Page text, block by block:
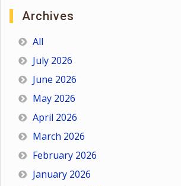
Archives
All
July 2026
June 2026
May 2026
April 2026
March 2026
February 2026
January 2026